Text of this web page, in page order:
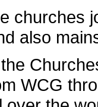
churches
also
WCG